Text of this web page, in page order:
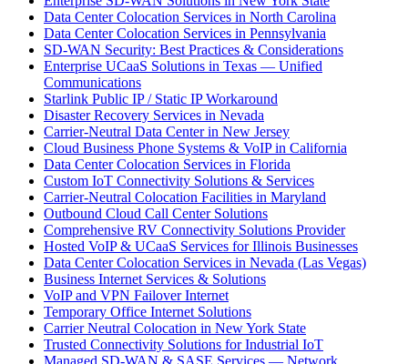
Data Center Colocation Services in North Carolina
Data Center Colocation Services in Pennsylvania
SD-WAN Security: Best Practices & Considerations
Enterprise UCaaS Solutions in Texas — Unified
Communications
Starlink Public IP / Static IP Workaround
Disaster Recovery Services in Nevada
Carrier-Neutral Data Center in New Jersey
Cloud Business Phone Systems & VoIP in California
Data Center Colocation Services in Florida
Custom IoT Connectivity Solutions & Services
Carrier-Neutral Colocation Facilities in Maryland
Outbound Cloud Call Center Solutions
Comprehensive RV Connectivity Solutions Provider
Hosted VoIP & UCaaS Services for Illinois Businesses
Data Center Colocation Services in Nevada (Las Vegas)
Business Internet Services & Solutions
VoIP and VPN Failover Internet
Temporary Office Internet Solutions
Carrier Neutral Colocation in New York State
Trusted Connectivity Solutions for Industrial IoT